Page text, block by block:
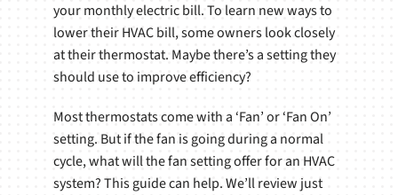
your monthly electric bill. To learn new ways to
lower their HVAC bill, some owners look closely
at their thermostat. Maybe there’s a setting they
should use to improve efficiency?
Most thermostats come with a ‘Fan’ or ‘Fan On’
setting. But if the fan is going during a normal
cycle, what will the fan setting offer for an HVAC
system? This guide can help. We’ll review just